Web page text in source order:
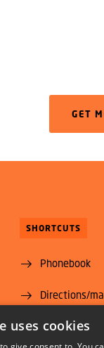
GET
SHORTCUTS
Phonebook
Directions/
Vacant
uses cookies